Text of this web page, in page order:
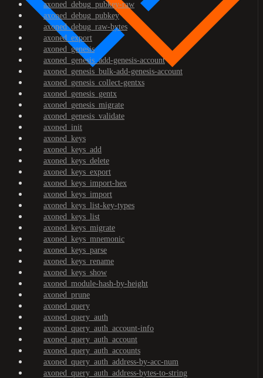
axoned_debug_pubkey-raw
axoned_debug_pubkey
axoned_debug_raw-bytes
axoned_export
axoned_genesis
axoned_genesis_add-genesis-account
axoned_genesis_bulk-add-genesis-account
axoned_genesis_collect-gentxs
axoned_genesis_gentx
axoned_genesis_migrate
axoned_genesis_validate
axoned_init
axoned_keys
axoned_keys_add
axoned_keys_delete
axoned_keys_export
axoned_keys_import-hex
axoned_keys_import
axoned_keys_list-key-types
axoned_keys_list
axoned_keys_migrate
axoned_keys_mnemonic
axoned_keys_parse
axoned_keys_rename
axoned_keys_show
axoned_module-hash-by-height
axoned_prune
axoned_query
axoned_query_auth
axoned_query_auth_account-info
axoned_query_auth_account
axoned_query_auth_accounts
axoned_query_auth_address-by-acc-num
axoned_query_auth_address-bytes-to-string